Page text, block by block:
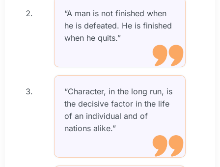
“A man is not finished when
he is defeated. He is finished
when he quits.”
“Character, in the long run, is
the decisive factor in the life
of an individual and of
nations alike.”